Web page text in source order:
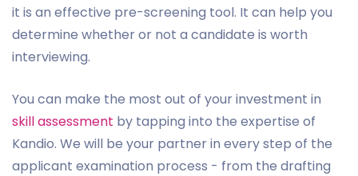
it is an effective pre-screening tool. It can help you
determine whether or not a candidate is worth
interviewing.
You can make the most out of your investment in
skill assessment by tapping into the expertise of
Kandio. We will be your partner in every step of the
applicant examination process - from the drafting